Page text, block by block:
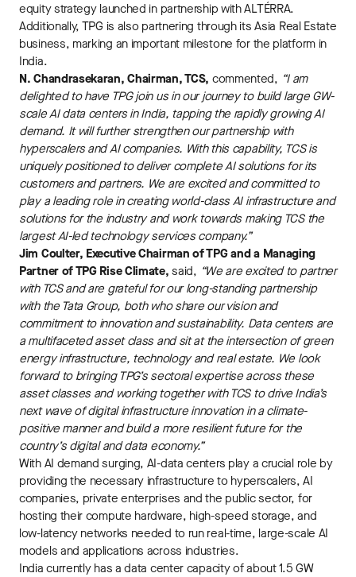
equity strategy launched in partnership with ALTÉRRA.
Additionally, TPG is also partnering through its Asia Real Estate
business, marking an important milestone for the platform in
India.
N. Chandrasekaran, Chairman, TCS, commented, “I am
delighted to have TPG join us in our journey to build large GW-
scale AI data centers in India, tapping the rapidly growing AI
demand. It will further strengthen our partnership with
hyperscalers and AI companies. With this capability, TCS is
uniquely positioned to deliver complete AI solutions for its
customers and partners. We are excited and committed to
play a leading role in creating world-class AI infrastructure and
solutions for the industry and work towards making TCS the
largest AI-led technology services company.”
Jim Coulter, Executive Chairman of TPG and a Managing
Partner of TPG Rise Climate,said, “We are excited to partner
with TCS and are grateful for our long-standing partnership
with the Tata Group, both who share our vision and
commitment to innovation and sustainability. Data centers are
a multifaceted asset class and sit at the intersection of green
energy infrastructure, technology and real estate. We look
forward to bringing TPG’s sectoral expertise across these
asset classes and working together with TCS to drive India’s
next wave of digital infrastructure innovation in a climate-
positive manner and build a more resilient future for the
country’s digital and data economy.”
With AI demand surging, AI-data centers play a crucial role by
providing the necessary infrastructure to hyperscalers, AI
companies, private enterprises and the public sector, for
hosting their compute hardware, high-speed storage, and
low-latency networks needed to run real-time, large-scale AI
models and applications across industries.
India currently has a data center capacity of about 1.5 GW